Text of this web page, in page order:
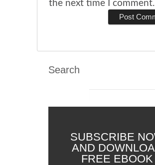
the next time I comment.
Search
SUBSCRIBE
AND
FREE EBOOK